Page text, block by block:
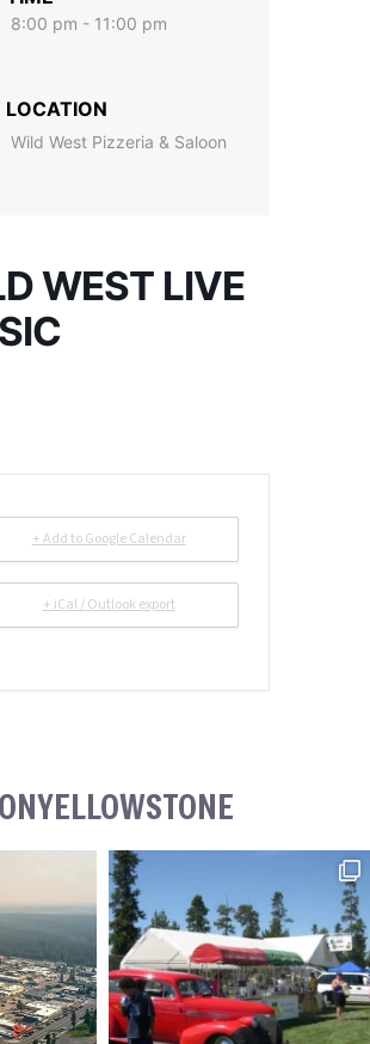
8:00 pm - 11:00 pm
LOCATION
Wild West Pizzeria & Saloon
WEST LIVE
+ Add to Google Calendar
+ iCal / Outlook export